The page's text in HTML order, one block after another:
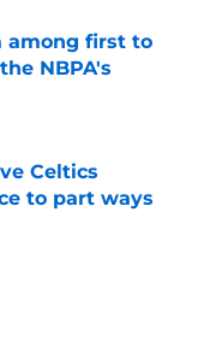
among first to
NBPA's
Celtics
to part ways